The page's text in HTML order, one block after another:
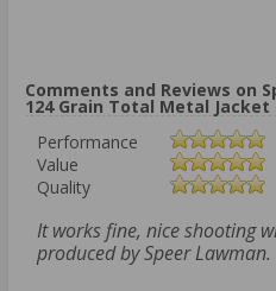
Comments and Reviews on
124 Grain Total Metal Jacket
Performance
Value
Quality
It works fine, nice shooting
produced by Speer Lawman.